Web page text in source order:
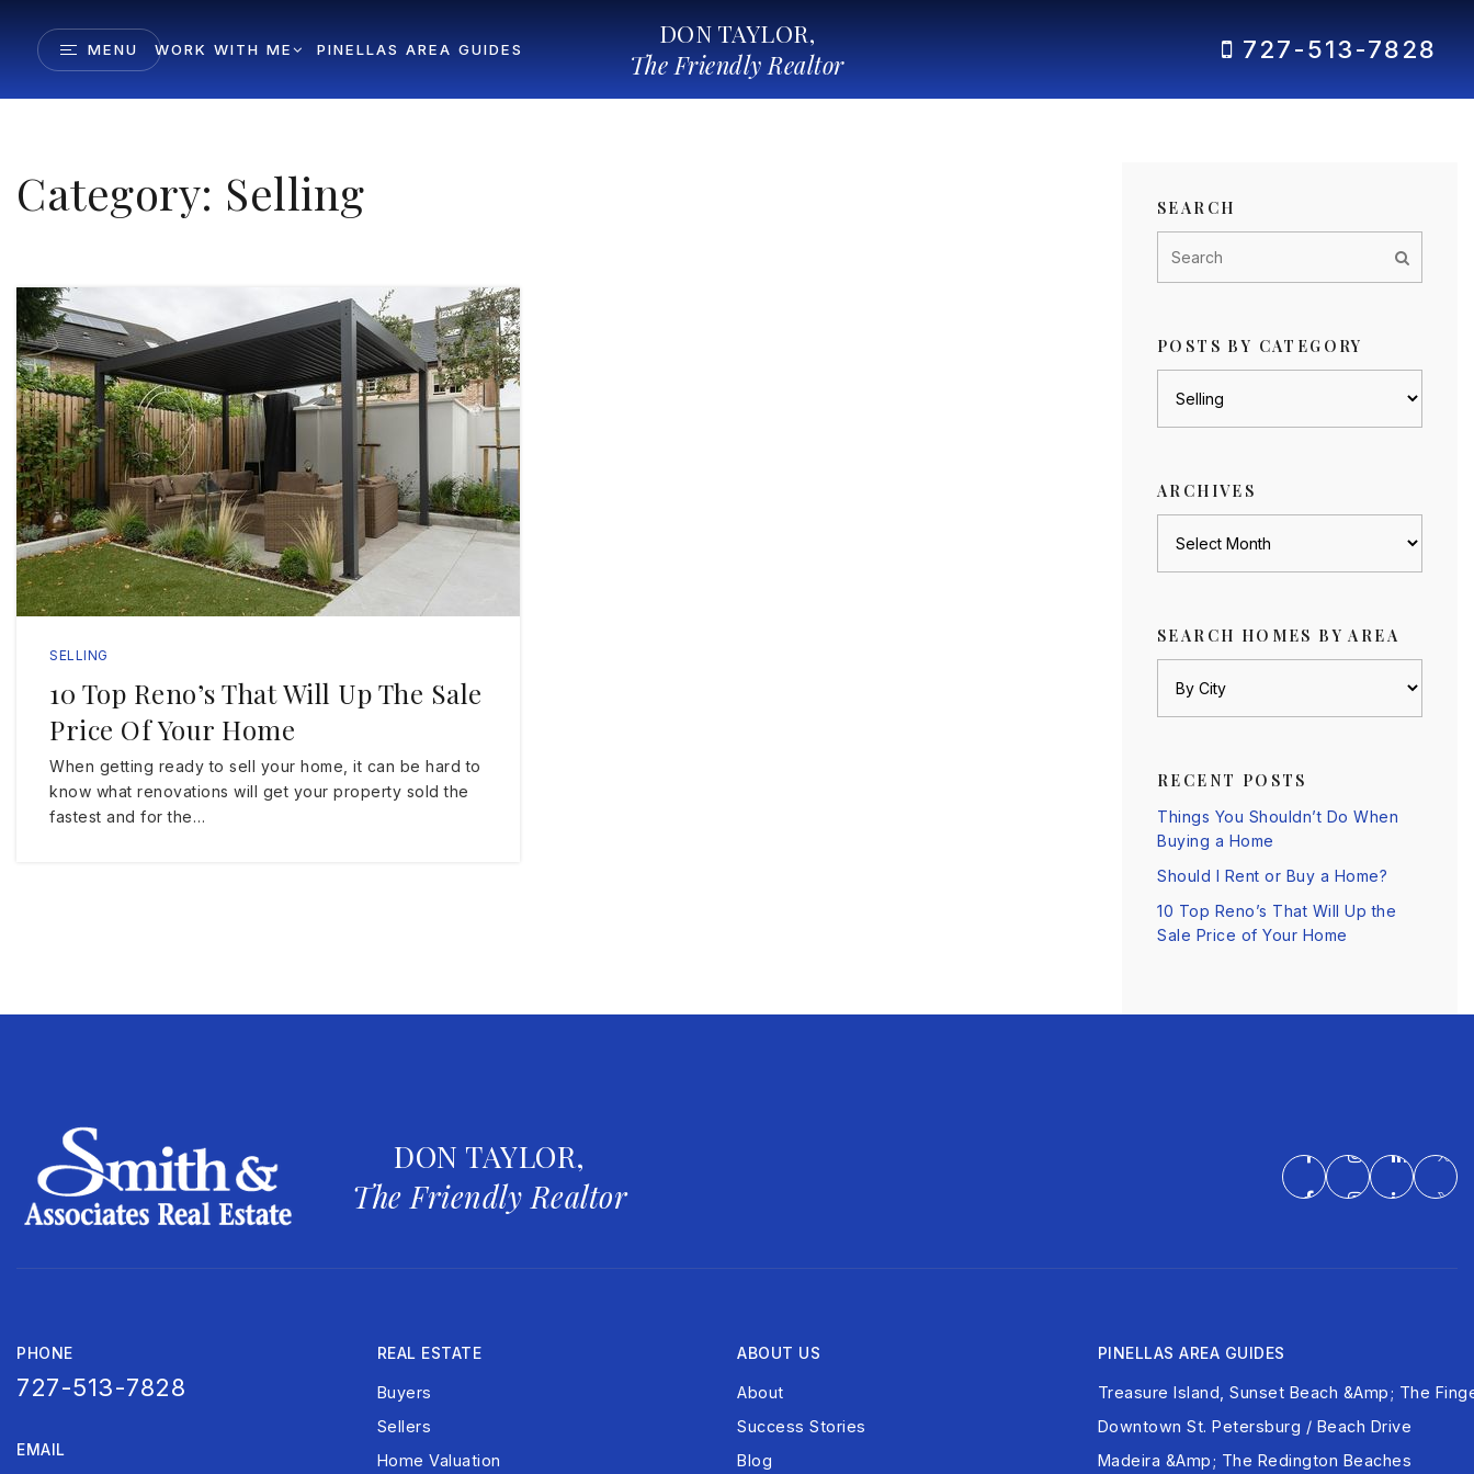
MENU WORK WITH ME PINELLAS AREA GUIDES
DON TAYLOR,
The Friendly Realtor
727-513-7828
Category: Selling
SELLING
10 Top Reno’s That Will Up The Sale
Price Of Your Home
When getting ready to sell your home, it can be hard to
know what renovations will get your property sold the
fastest and for the…
SEARCH
POSTS BY CATEGORY
ARCHIVES
SEARCH HOMES BY AREA
RECENT POSTS
Things You Shouldn’t Do When
Buying a Home
Should I Rent or Buy a Home?
10 Top Reno’s That Will Up the
Sale Price of Your Home
DON TAYLOR,
The Friendly Realtor
PHONE
727-513-7828
EMAIL
ABOUT US
About
Success Stories
Blog
PINELLAS AREA GUIDES
Treasure Island, Sunset Beach &amp; The
Downtown St. Petersburg / Beach Drive
Madeira &amp; The Redington Beaches
REAL ESTATE
Buyers
Sellers
Home Valuation